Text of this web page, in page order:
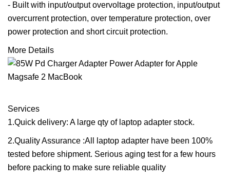
- Built with input/output overvoltage protection, input/output
overcurrent protection, over temperature protection, over
power protection and short circuit protection.
More Details
Services
1.Quick delivery: A large qty of laptop adapter stock.
2.Quality Assurance :All laptop adapter have been 100%
tested before shipment. Serious aging test for a few hours
before packing to make sure reliable quality